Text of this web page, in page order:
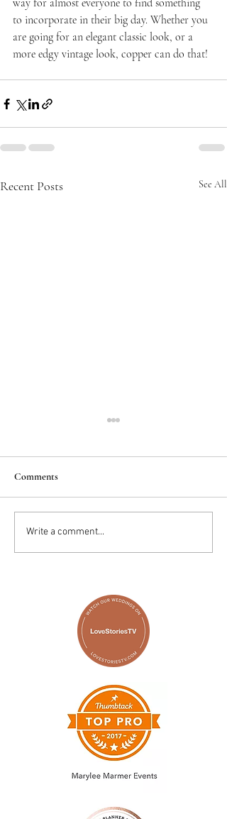
way for almost everyone to find something
to incorporate in their big day. Whether you
are going for an elegant classic look, or a
more edgy vintage look, copper can do that!
Recent Posts See All
Comments
Write a comment...